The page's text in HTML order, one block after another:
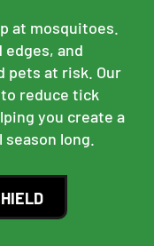
at mosquitoes.
edges, and
pets at risk. Our
reduce tick
you create a
long.